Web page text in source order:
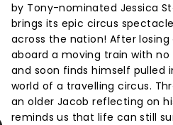
by Tony-nominated Jessica
brings its epic circus
across the nation! After
aboard a moving train with no
and soon finds himself
world of a travelling circus.
an older Jacob reflecting on
reminds us that life can still